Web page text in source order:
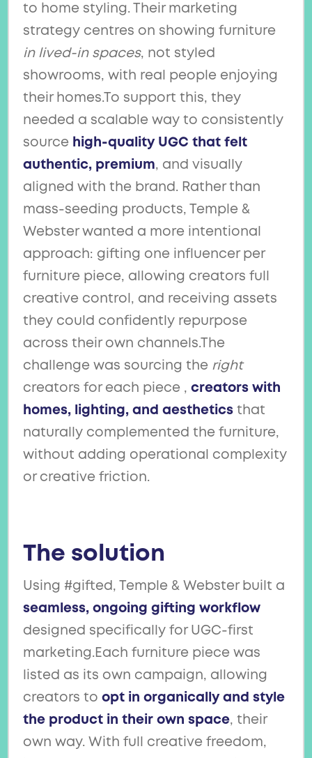
to home styling. Their marketing
strategy centres on showing furniture
in lived-in spaces, not styled
showrooms, with real people enjoying
their homes.To support this, they
needed a scalable way to consistently
source high-quality UGC that felt
authentic, premium, and visually
aligned with the brand. Rather than
mass-seeding products, Temple &
Webster wanted a more intentional
approach: gifting one influencer per
furniture piece, allowing creators full
creative control, and receiving assets
they could confidently repurpose
across their own channels.The
challenge was sourcing the right
creators for each piece , creators with
homes, lighting, and aesthetics that
naturally complemented the furniture,
without adding operational complexity
or creative friction.
The solution
Using #gifted, Temple & Webster built a
seamless, ongoing gifting workflow
designed specifically for UGC-first
marketing.Each furniture piece was
listed as its own campaign, allowing
creators to opt in organically and style
the product in their own space, their
own way. With full creative freedom,